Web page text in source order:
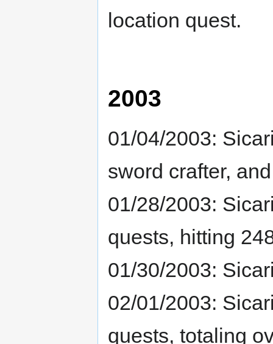
location quest.
2003
01/04/2003:
sword crafter,
01/28/2003:
quests, hitting
01/30/2003:
02/01/2003:
quests, totaling